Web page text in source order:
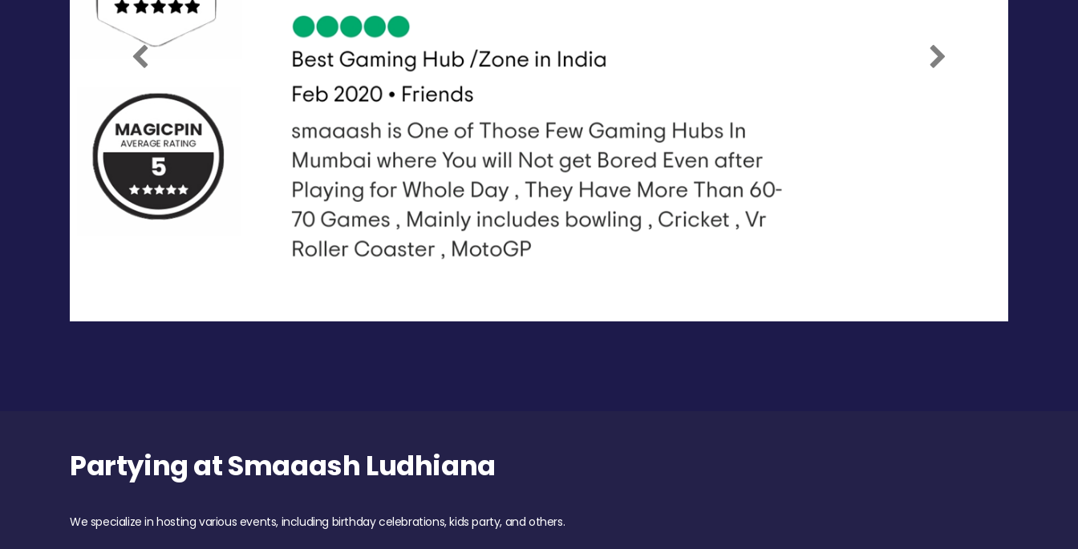
Previous Next
Partying at Smaaash Ludhiana
We specialize in hosting various events, including birthday celebrations, kids party, and others.